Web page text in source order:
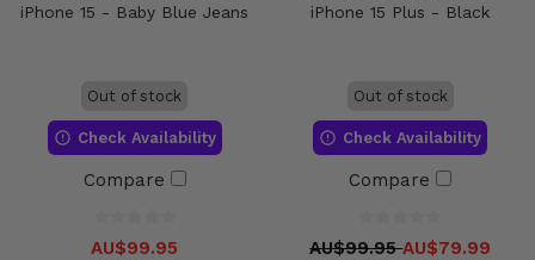
iPhone 15 - Baby Blue Jeans
Out of stock
Check Availability
Compare
AU$99.95
iPhone 15 Plus - Black
Out of stock
Check Availability
Compare
AU$99.95AU$79.99